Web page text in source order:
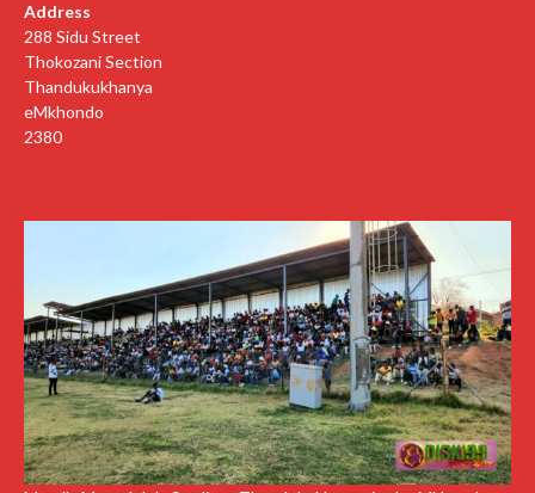
Address
288 Sidu Street
Thokozani Section
Thandukukhanya
eMkhondo
2380